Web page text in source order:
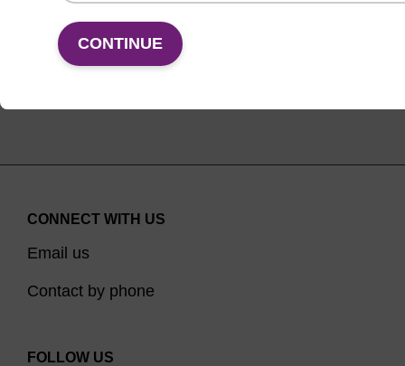
VIEW PRODUCTS
CONTINUE
CONNECT WITH US
Email us
Contact by phone
FOLLOW US